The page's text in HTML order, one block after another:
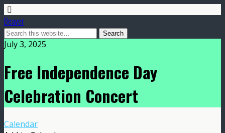
Beaver
July 3, 2025
Free Independence Day
Celebration Concert
Calendar